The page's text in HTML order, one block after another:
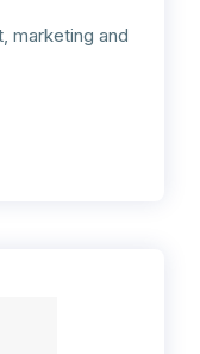
marketing and